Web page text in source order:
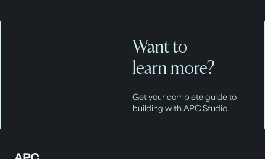
Want to
learn more?
Get your complete guide to
building with APC Studio